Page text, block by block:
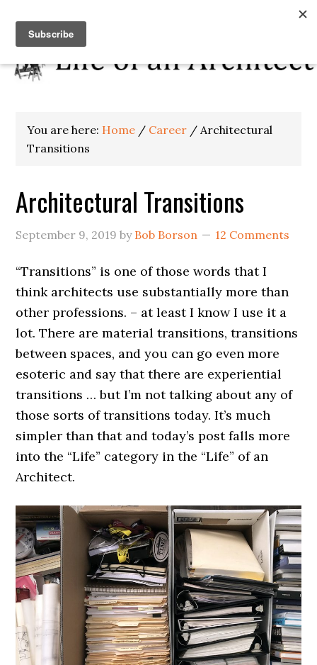
You are here: Home / Career / Architectural
Transitions
Architectural Transitions
September 9, 2019 by Bob Borson 12 Comments
“Transitions” is one of those words that I
think architects use substantially more than
other professions. – at least I know I use it a
lot. There are material transitions, transitions
between spaces, and you can go even more
esoteric and say that there are experiential
transitions … but I’m not talking about any of
those sorts of transitions today. It’s much
simpler than that and today’s post falls more
into the “Life” category in the “Life” of an
Architect.